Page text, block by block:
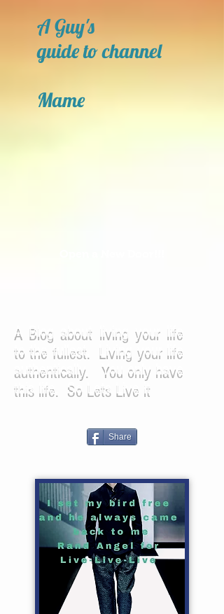
A Blog about living your life
to the fullest. Living your life
authentically. You only have
this life. So Lets Live it
Share
A Guy's
guide to channel
Mame